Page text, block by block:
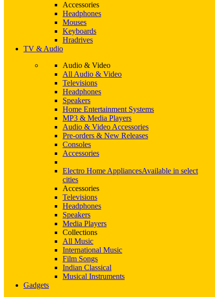
Accessories
Headphones
Mouses
Keyboards
Hradrives
TV & Audio
Audio & Video
All Audio & Video
Televisions
Headphones
Speakers
Home Entertainment Systems
MP3 & Media Players
Audio & Video Accessories
Pre-orders & New Releases
Consoles
Accessories
Electro Home AppliancesAvailable in select
cities
Accessories
Televisions
Headphones
Speakers
Media Players
Collections
All Music
International Music
Film Songs
Indian Classical
Musical Instruments
Gadgets